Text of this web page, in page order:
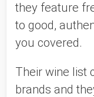
they feature
to good,
you covered.
Their wine list
brands and